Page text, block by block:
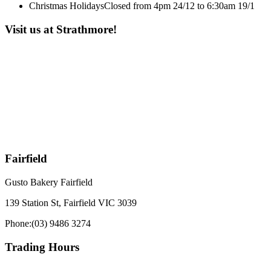
Christmas HolidaysClosed from 4pm 24/12 to 6:30am 19/1
Visit us at Strathmore!
Fairfield
Gusto Bakery Fairfield
139 Station St, Fairfield VIC 3039
Phone:(03) 9486 3274
Trading Hours